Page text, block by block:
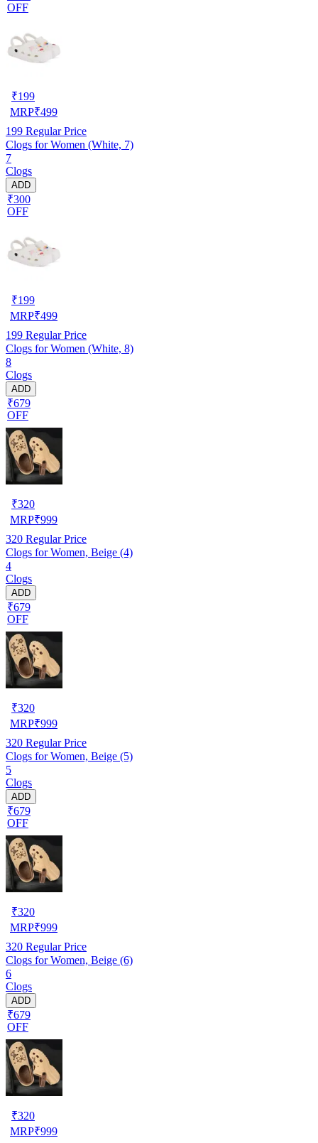
OFF
₹199
MRP₹499
199 Regular Price
Clogs for Women (White, 7)
7
Clogs
ADD
₹300
OFF
₹199
MRP₹499
199 Regular Price
Clogs for Women (White, 8)
8
Clogs
ADD
₹679
OFF
₹320
MRP₹999
320 Regular Price
Clogs for Women, Beige (4)
4
Clogs
ADD
₹679
OFF
₹320
MRP₹999
320 Regular Price
Clogs for Women, Beige (5)
5
Clogs
ADD
₹679
OFF
₹320
MRP₹999
320 Regular Price
Clogs for Women, Beige (6)
6
Clogs
ADD
₹679
OFF
₹320
MRP₹999